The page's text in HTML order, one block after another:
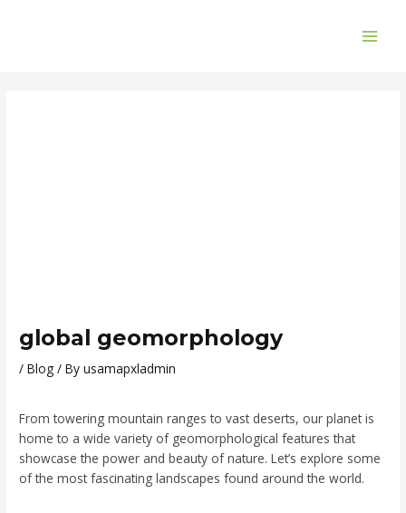
global geomorphology
/Blog / Byusamapxladmin
From towering mountain ranges to vast deserts, our planet is
home to a wide variety of geomorphological features that
showcase the power and beauty of nature. Let’s explore some
of the most fascinating landscapes found around the world.